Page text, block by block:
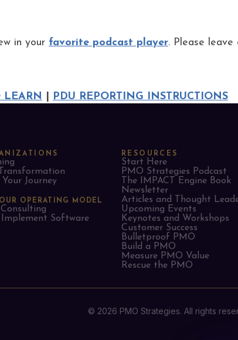
in your favorite podcast player. Please leave
LEARN PDU REPORTING INSTRUCTIONS
Journey
OPERATING MODEL
Implement Software
RESOURCES
Start Here
PMO Strategies Podcast
The IMPACT Engine Book
Newsletter
Articles and Thought
Upcoming Events
Keynotes and Workshops
Customer Success
Bulletproof PMO
Build a PMO
Measure PMO Value
Rescue the PMO
© 2026 PMO Strategies. All rights